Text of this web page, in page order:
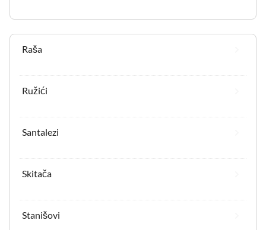
Raša
Ružići
Santalezi
Skitača
Stanišovi